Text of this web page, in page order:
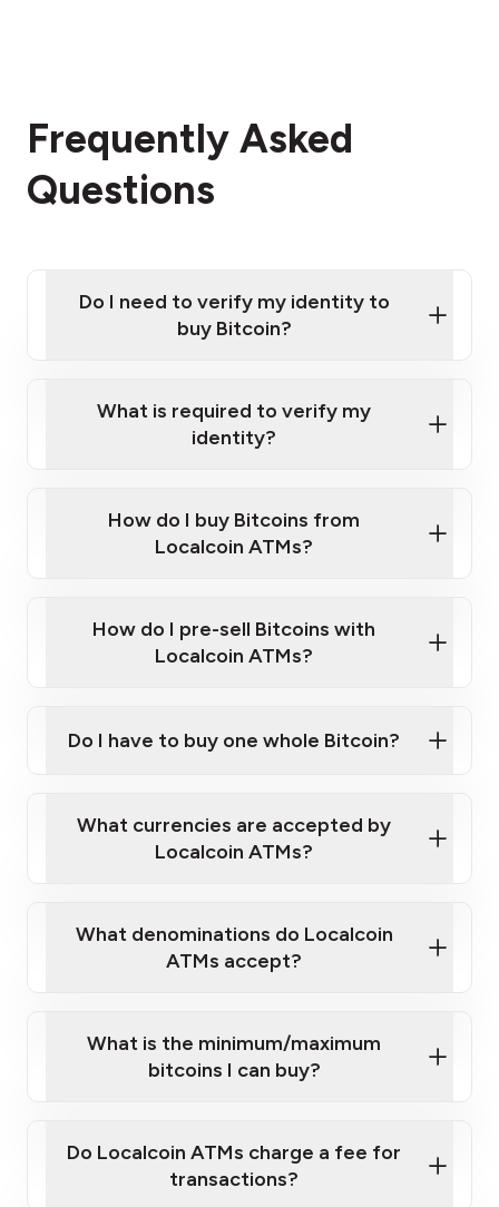
Frequently Asked
Questions
Do I need to verify my identity to
buy Bitcoin?
Provide photo ID
Disclose occupation and address
What is required to verify my
identity?
Government-issued photo ID such as an
Australian Passport or a driver's license
How do I buy Bitcoins from
Localcoin ATMs?
How do I pre-sell Bitcoins with
Localcoin ATMs?
map
sign-up portal
Do I have to buy one whole Bitcoin?
What currencies are accepted by
Localcoin ATMs?
What denominations do Localcoin
ATMs accept?
What is the minimum/maximum
bitcoins I can buy?
Do Localcoin ATMs charge a fee for
transactions?